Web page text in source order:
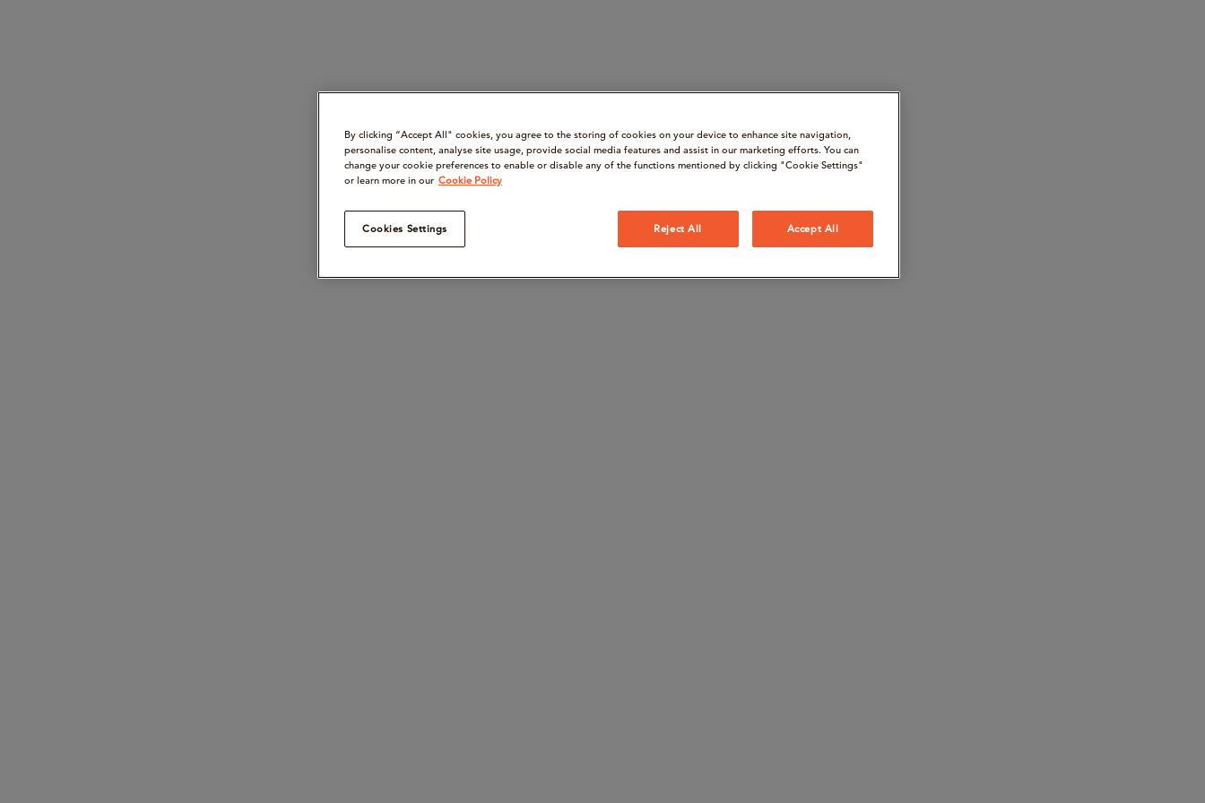
By clicking “Accept All" cookies, you agree to the storing of cookies on your device to enhance site navigation,
personalise content, analyse site usage, provide social media features and assist in our marketing efforts. You can
change your cookie preferences to enable or disable any of the functions mentioned by clicking "Cookie Settings"
or learn more in our Cookie Policy
Cookies Settings Reject All Accept All